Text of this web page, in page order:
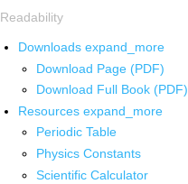
Readability
Downloads expand_more
Download Page (PDF)
Download Full Book (PDF)
Resources expand_more
Periodic Table
Physics Constants
Scientific Calculator